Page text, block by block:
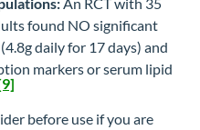
found NO significant
daily for 17 days) and
markers or serum lipid
before use if you are